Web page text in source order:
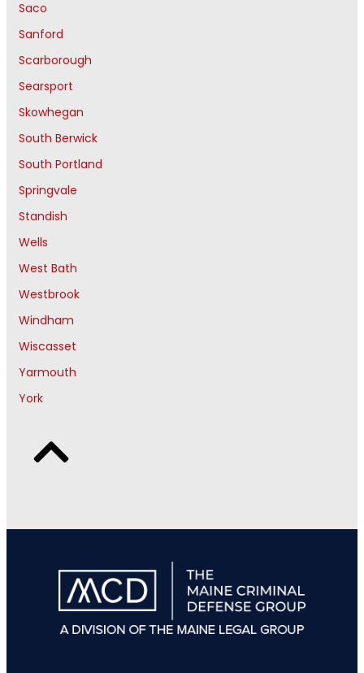
Saco
Sanford
Scarborough
Searsport
Skowhegan
South Berwick
South Portland
Springvale
Standish
Wells
West Bath
Westbrook
Windham
Wiscasset
Yarmouth
York